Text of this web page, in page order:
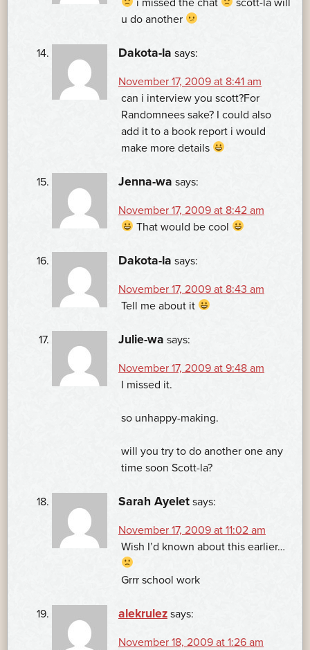
u do another
Dakota-la says:
November 17, 2009 at 8:41 am
can i interview you scott?For
Randomnees sake? I could also
add it to a book report i would
make more details
Jenna-wa says:
November 17, 2009 at 8:42 am
That would be cool
Dakota-la says:
November 17, 2009 at 8:43 am
Tell me about it
Julie-wa says:
November 17, 2009 at 9:48 am
I missed it.
so unhappy-making.
will you try to do another one any
time soon Scott-la?
Sarah Ayelet says:
November 17, 2009 at 11:02 am
Wish I’d known about this earlier…
Grrr school work
alekrulez says:
November 18, 2009 at 1:26 am